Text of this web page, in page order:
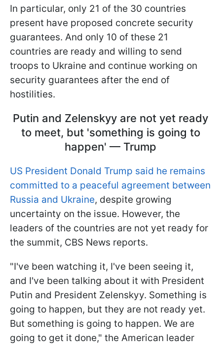
In particular, only 21 of the 30 countries
present have proposed concrete security
guarantees. And only 10 of these 21
countries are ready and willing to send
troops to Ukraine and continue working on
security guarantees after the end of
hostilities.
Putin and Zelenskyy are not yet ready
to meet, but 'something is going to
happen' — Trump
US President Donald Trump said he remains
committed to a peaceful agreement between
Russia and Ukraine, despite growing
uncertainty on the issue. However, the
leaders of the countries are not yet ready for
the summit, CBS News reports.
"I've been watching it, I've been seeing it,
and I've been talking about it with President
Putin and President Zelenskyy. Something is
going to happen, but they are not ready yet.
But something is going to happen. We are
going to get it done," the American leader